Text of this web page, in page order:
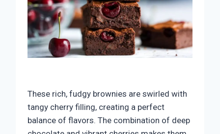
These rich, fudgy brownies are swirled with
tangy cherry filling, creating a perfect
balance of flavors. The combination of deep